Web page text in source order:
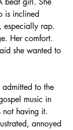
is inclined
especially rap.
Her comfort.
she wanted to
to the
music in
not having it.
annoyed